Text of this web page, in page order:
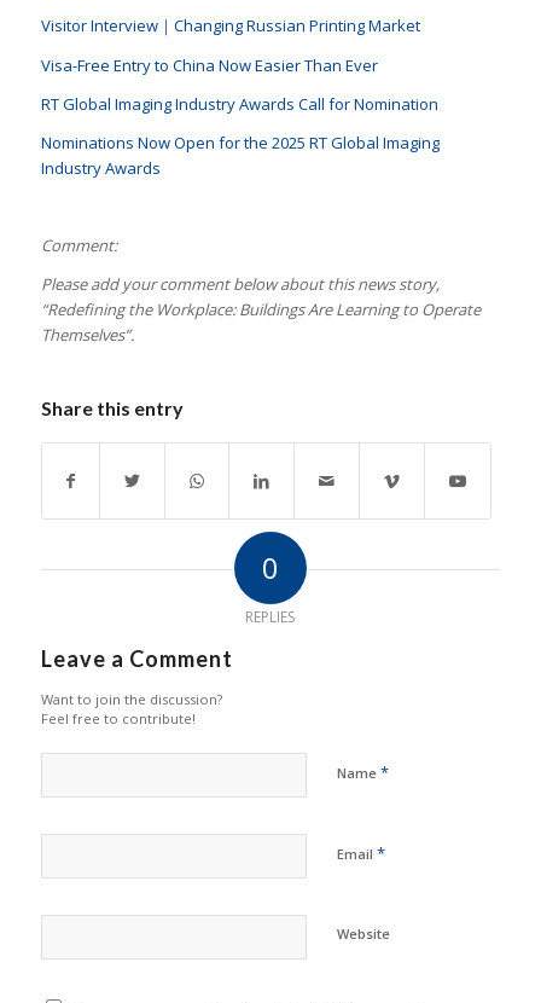
Visitor Interview｜Changing Russian Printing Market
Visa-Free Entry to China Now Easier Than Ever
RT Global Imaging Industry Awards Call for Nomination
Nominations Now Open for the 2025 RT Global Imaging
Industry Awards
Comment:
Please add your comment below about this news story,
“Redefining the Workplace: Buildings Are Learning to Operate
Themselves”.
Share this entry
0
REPLIES
Leave a Comment
Want to join the discussion?
Feel free to contribute!
Name *
Email *
Website